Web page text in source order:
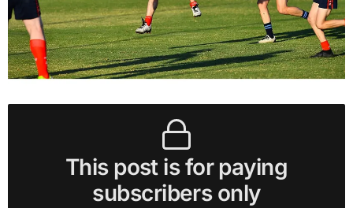
This post is for paying
subscribers only